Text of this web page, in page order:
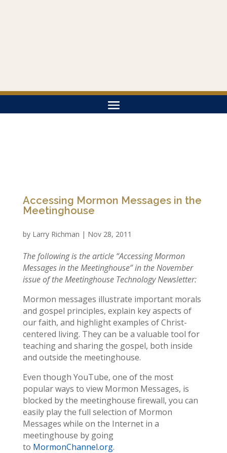
Accessing Mormon Messages in the
Meetinghouse
by Larry Richman | Nov 28, 2011
The following is the article “Accessing Mormon
Messages in the Meetinghouse” in the November
issue of the Meetinghouse Technology Newsletter:
Mormon messages illustrate important morals
and gospel principles, explain key aspects of
our faith, and highlight examples of Christ-
centered living. They can be a valuable tool for
teaching and sharing the gospel, both inside
and outside the meetinghouse.
Even though YouTube, one of the most
popular ways to view Mormon Messages, is
blocked by the meetinghouse firewall, you can
easily play the full selection of Mormon
Messages while on the Internet in a
meetinghouse by going
to MormonChannel.org.